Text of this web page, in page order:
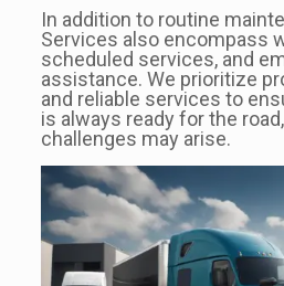
In addition to routine
Services also encompass
scheduled services, and
assistance. We prioritize
and reliable services to
is always ready for the
challenges may arise.